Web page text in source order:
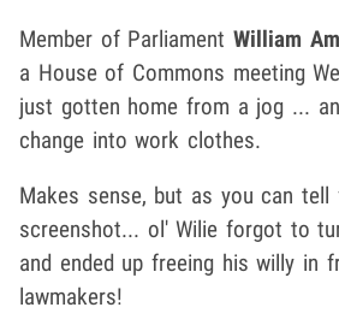
Member of ParliamentWilliam
a House of Commons meeting
just gotten home from a jog ...
change into work clothes.
Makes sense, but as you can
screenshot... ol' Wilie forgot to
and ended up freeing his willy in
lawmakers!